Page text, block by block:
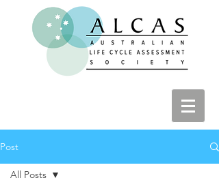
Post
All Posts